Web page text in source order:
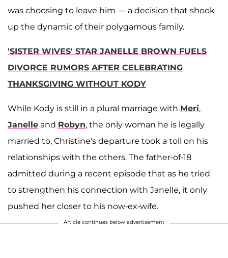
was choosing to leave him — a decision that shook
up the dynamic of their polygamous family.
'SISTER WIVES' STAR JANELLE BROWN FUELS
DIVORCE RUMORS AFTER CELEBRATING
THANKSGIVING WITHOUT KODY
While Kody is still in a plural marriage with Meri,
Janelle and Robyn, the only woman he is legally
married to, Christine's departure took a toll on his
relationships with the others. The father-of-18
admitted during a recent episode that as he tried
to strengthen his connection with Janelle, it only
pushed her closer to his now-ex-wife.
Article continues below advertisement